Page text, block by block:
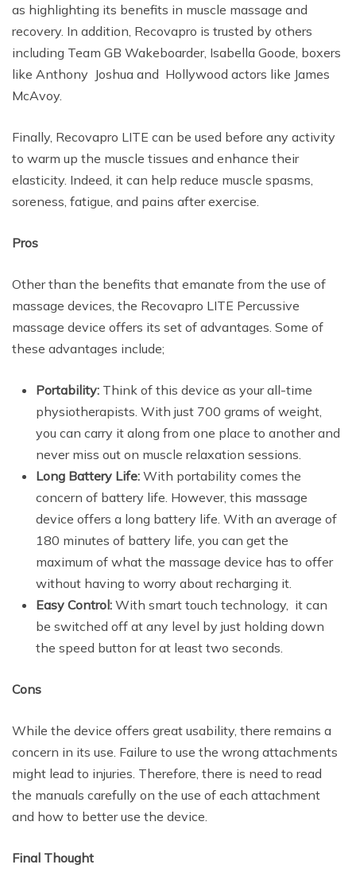
as highlighting its benefits in muscle massage and
recovery. In addition, Recovapro is trusted by others
including Team GB Wakeboarder, Isabella Goode, boxers
like Anthony Joshua and Hollywood actors like James
McAvoy.
Finally, Recovapro LITE can be used before any activity
to warm up the muscle tissues and enhance their
elasticity. Indeed, it can help reduce muscle spasms,
soreness, fatigue, and pains after exercise.
Pros
Other than the benefits that emanate from the use of
massage devices, the Recovapro LITE Percussive
massage device offers its set of advantages. Some of
these advantages include;
Portability: Think of this device as your all-time
physiotherapists. With just 700 grams of weight,
you can carry it along from one place to another and
never miss out on muscle relaxation sessions.
Long Battery Life: With portability comes the
concern of battery life. However, this massage
device offers a long battery life. With an average of
180 minutes of battery life, you can get the
maximum of what the massage device has to offer
without having to worry about recharging it.
Easy Control: With smart touch technology, it can
be switched off at any level by just holding down
the speed button for at least two seconds.
Cons
While the device offers great usability, there remains a
concern in its use. Failure to use the wrong attachments
might lead to injuries. Therefore, there is need to read
the manuals carefully on the use of each attachment
and how to better use the device.
Final Thought